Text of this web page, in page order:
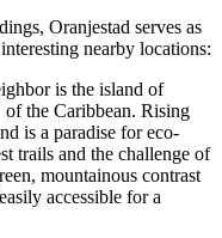
Oranjestad serves as
nearby locations:
is the island of
the Caribbean. Rising
is a paradise for eco-
trails and the challenge of
mountainous contrast
accessible for a